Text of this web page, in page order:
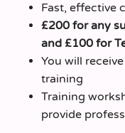
Fast, effective
£200 for any
and £100 for
You will
training
Training
provide